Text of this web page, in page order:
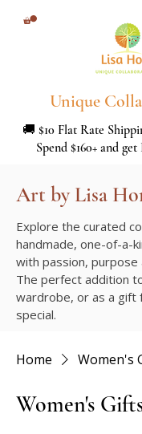
Unique
🚚 $10 Flat Rate
Spend $160+ and
Art by Lisa
Explore the curated
handmade, one-of-a-
with passion, purpose
The perfect addition
wardrobe, or as a gift
special.
Home Women's
Women's